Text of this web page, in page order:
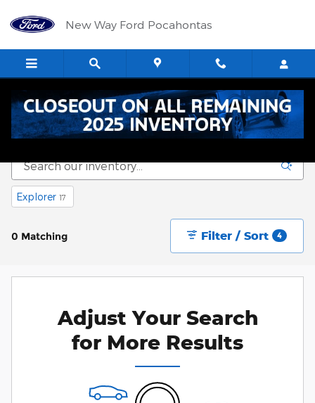
New Way Ford Pocahontas
New Vehicle Inventory
Explorer 17
0 Matching Filter / Sort 4
Adjust Your Search
for More Results